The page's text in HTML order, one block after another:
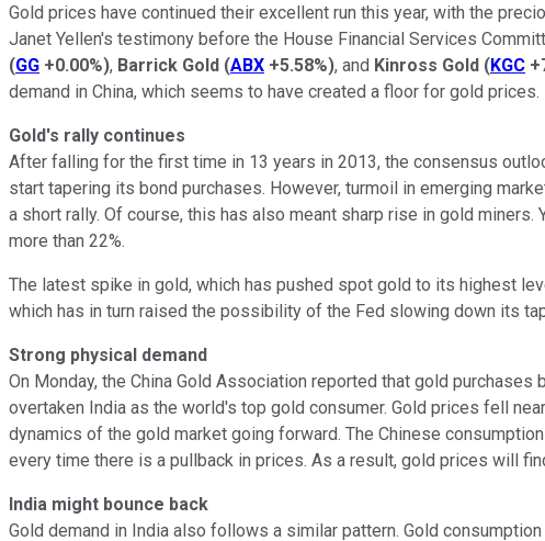
Gold prices have continued their excellent run this year, with the
Janet Yellen's testimony before the House Financial Services
(GG +0.00%), Barrick Gold (ABX +5.58%), and Kinross Gold (KGC
demand in China, which seems to have created a floor for gold prices.
Gold's rally continues
After falling for the first time in 13 years in 2013, the consensus
start tapering its bond purchases. However, turmoil in emerging
a short rally. Of course, this has also meant sharp rise in gold miners.
more than 22%.
The latest spike in gold, which has pushed spot gold to its highest
which has in turn raised the possibility of the Fed slowing down its
Strong physical demand
On Monday, the China Gold Association reported that gold
overtaken India as the world's top gold consumer. Gold prices fell
dynamics of the gold market going forward. The Chinese
every time there is a pullback in prices. As a result, gold prices will
India might bounce back
Gold demand in India also follows a similar pattern. Gold